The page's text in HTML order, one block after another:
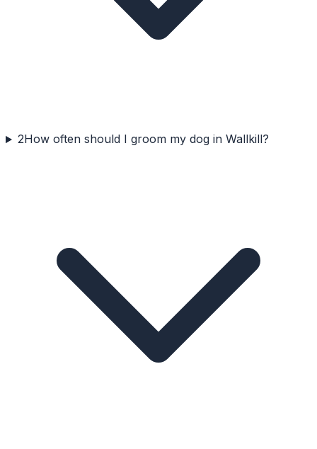
2How often should I groom my dog in Wallkill?